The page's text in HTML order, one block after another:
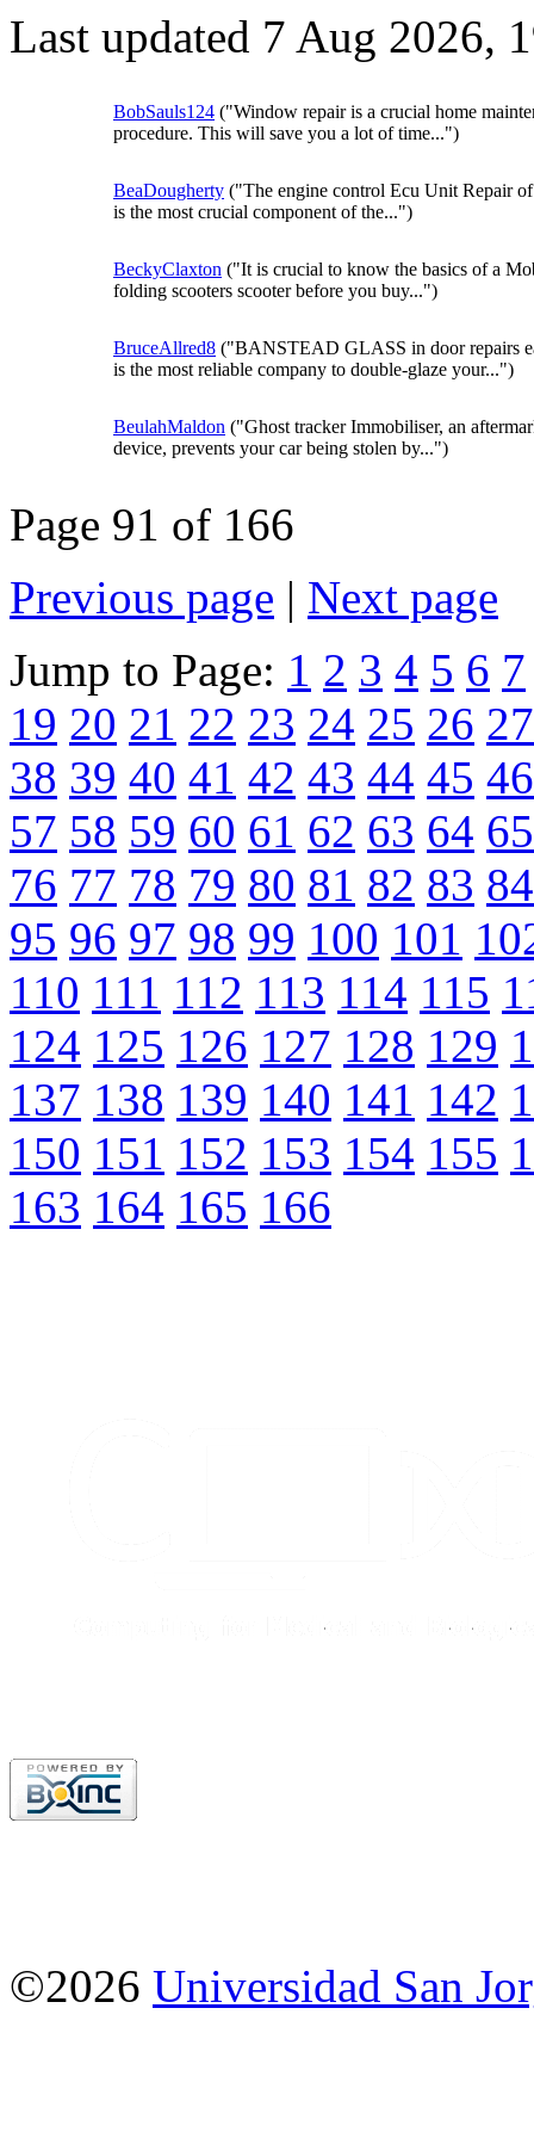
Last updated 7 Aug 2026,
BobSauls124 ("Window repair is a crucial home
procedure. This will save you a lot of time...")
BeaDougherty ("The engine control Ecu Unit Repair of
is the most crucial component of the...")
BeckyClaxton ("It is crucial to know the basics of a
folding scooters scooter before you buy...")
BruceAllred8 ("BANSTEAD GLASS in door repairs
is the most reliable company to double-glaze your...")
BeulahMaldon ("Ghost tracker Immobiliser, an
device, prevents your car being stolen by...")
Page 91 of 166
Previous page | Next page
Jump to Page: 1 2 3 4 5 6 7
19 20 21 22 23 24 25 26 27
38 39 40 41 42 43 44 45 46
57 58 59 60 61 62 63 64 65
76 77 78 79 80 81 82 83 84
95 96 97 98 99 100 101
110 111 112 113 114 115
124 125 126 127 128 129
137 138 139 140 141 142
150 151 152 153 154 155
163 164 165 166
©2026 Universidad San